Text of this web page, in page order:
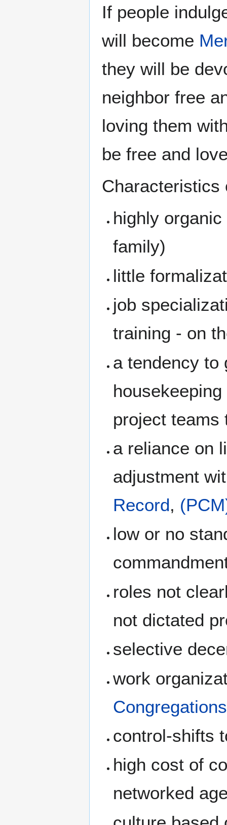
If people
will become
they will be
neighbor free
loving them
be free and
Characteristics
highly
family)
little
job
training - on
a tendency to
project teams
a reliance on
adjustment
Record,
low or no
roles not
not dictated
selective
work
Congregations
control-shifts
high cost of
networked